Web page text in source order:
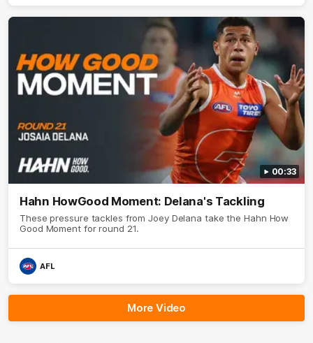
00:33
Hahn HowGood Moment: Delana's Tackling
These pressure tackles from Joey Delana take the Hahn How
Good Moment for round 21.
AFL
More Video